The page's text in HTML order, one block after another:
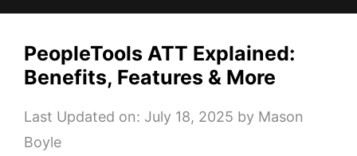
PeopleTools ATT Explained:
Benefits, Features & More
Last Updated on: July 18, 2025 by Mason
Boyle